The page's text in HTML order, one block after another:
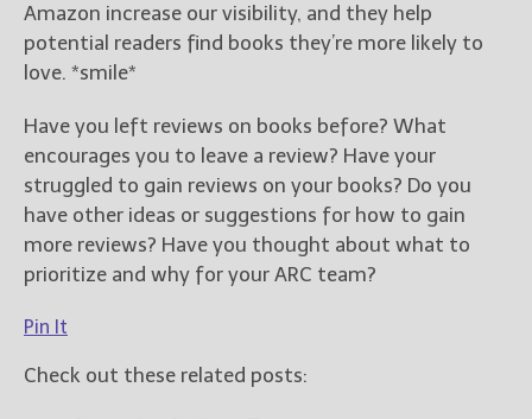
Amazon increase our visibility, and they help
potential readers find books they’re more likely to
love. *smile*
Have you left reviews on books before? What
encourages you to leave a review? Have your
struggled to gain reviews on your books? Do you
have other ideas or suggestions for how to gain
more reviews? Have you thought about what to
prioritize and why for your ARC team?
Pin It
Check out these related posts: